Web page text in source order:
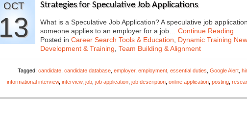
OCT
13
Strategies for Speculative Job Applications
What is a Speculative Job Application? A speculative job
someone applies to an employer for a job… Continue Reading
Posted in Career Search Tools & Education Dynamic Training
Development & Training Team Building & Alignment
Tagged: candidate candidate database employer, employment essential duties Google Alert
informational interview, interview, job job application job description online application posting